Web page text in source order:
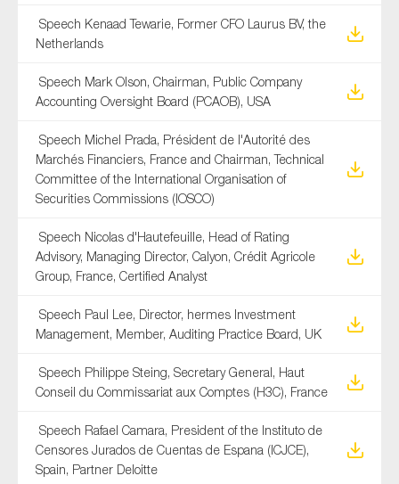
Speech Kenaad Tewarie, Former CFO Laurus BV, the
Netherlands
Speech Mark Olson, Chairman, Public Company
Accounting Oversight Board (PCAOB), USA
Speech Michel Prada, Président de l'Autorité des
Marchés Financiers, France and Chairman, Technical
Committee of the International Organisation of
Securities Commissions (IOSCO)
Speech Nicolas d'Hautefeuille, Head of Rating
Advisory, Managing Director, Calyon, Crédit Agricole
Group, France, Certified Analyst
Speech Paul Lee, Director, hermes Investment
Management, Member, Auditing Practice Board, UK
Speech Philippe Steing, Secretary General, Haut
Conseil du Commissariat aux Comptes (H3C), France
Speech Rafael Camara, President of the Instituto de
Censores Jurados de Cuentas de Espana (ICJCE),
Spain, Partner Deloitte